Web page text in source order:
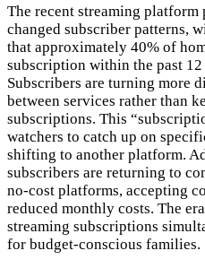
The recent streaming
changed subscriber patterns,
that approximately 40% of
subscription within the past
Subscribers are turning more
between services rather than
subscriptions. This
watchers to catch up on
shifting to another platform.
subscribers are returning to
no-cost platforms, accepting
reduced monthly costs. The
streaming subscriptions
for budget-conscious families.